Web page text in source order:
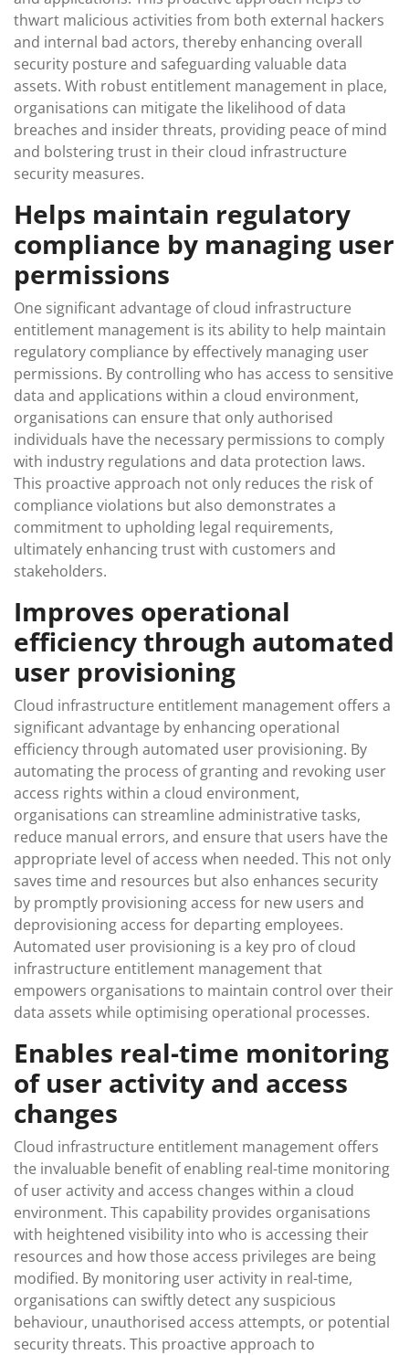
thwart malicious activities from both external hackers
and internal bad actors, thereby enhancing overall
security posture and safeguarding valuable data
assets. With robust entitlement management in place,
organisations can mitigate the likelihood of data
breaches and insider threats, providing peace of mind
and bolstering trust in their cloud infrastructure
security measures.
Helps maintain regulatory
compliance by managing user
permissions
One significant advantage of cloud infrastructure
entitlement management is its ability to help maintain
regulatory compliance by effectively managing user
permissions. By controlling who has access to sensitive
data and applications within a cloud environment,
organisations can ensure that only authorised
individuals have the necessary permissions to comply
with industry regulations and data protection laws.
This proactive approach not only reduces the risk of
compliance violations but also demonstrates a
commitment to upholding legal requirements,
ultimately enhancing trust with customers and
stakeholders.
Improves operational
efficiency through automated
user provisioning
Cloud infrastructure entitlement management offers a
significant advantage by enhancing operational
efficiency through automated user provisioning. By
automating the process of granting and revoking user
access rights within a cloud environment,
organisations can streamline administrative tasks,
reduce manual errors, and ensure that users have the
appropriate level of access when needed. This not only
saves time and resources but also enhances security
by promptly provisioning access for new users and
deprovisioning access for departing employees.
Automated user provisioning is a key pro of cloud
infrastructure entitlement management that
empowers organisations to maintain control over their
data assets while optimising operational processes.
Enables real-time monitoring
of user activity and access
changes
Cloud infrastructure entitlement management offers
the invaluable benefit of enabling real-time monitoring
of user activity and access changes within a cloud
environment. This capability provides organisations
with heightened visibility into who is accessing their
resources and how those access privileges are being
modified. By monitoring user activity in real-time,
organisations can swiftly detect any suspicious
behaviour, unauthorised access attempts, or potential
security threats. This proactive approach to